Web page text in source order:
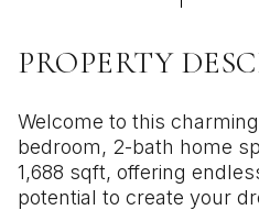
PROPERTY
Welcome to this
bedroom, 2-bath home
1,688 sqft, offering
potential to create your